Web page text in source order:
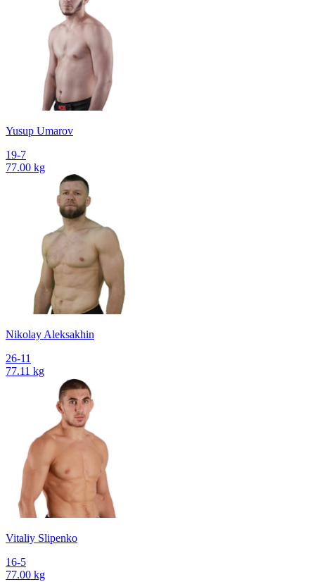
Yusup Umarov
19-7
77.00 kg
Nikolay Aleksakhin
26-11
77.11 kg
Vitaliy Slipenko
16-5
77.00 kg